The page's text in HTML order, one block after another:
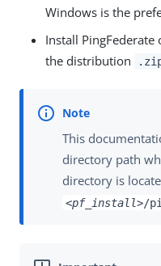
Windows is the
Install
the distribution
This
directory path
directory is
<pf_install>/